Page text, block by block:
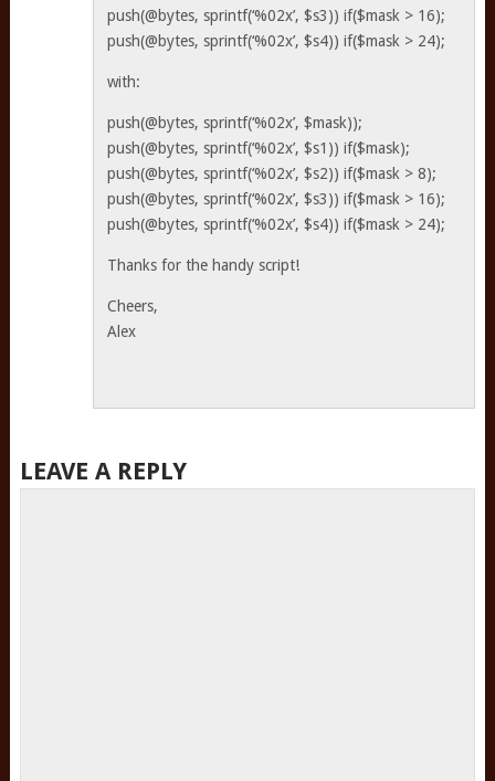
push(@bytes, sprintf(‘%02x’, $s3)) if($mask > 16);
push(@bytes, sprintf(‘%02x’, $s4)) if($mask > 24);
with:
push(@bytes, sprintf(‘%02x’, $mask));
push(@bytes, sprintf(‘%02x’, $s1)) if($mask);
push(@bytes, sprintf(‘%02x’, $s2)) if($mask > 8);
push(@bytes, sprintf(‘%02x’, $s3)) if($mask > 16);
push(@bytes, sprintf(‘%02x’, $s4)) if($mask > 24);
Thanks for the handy script!
Cheers,
Alex
LEAVE A REPLY